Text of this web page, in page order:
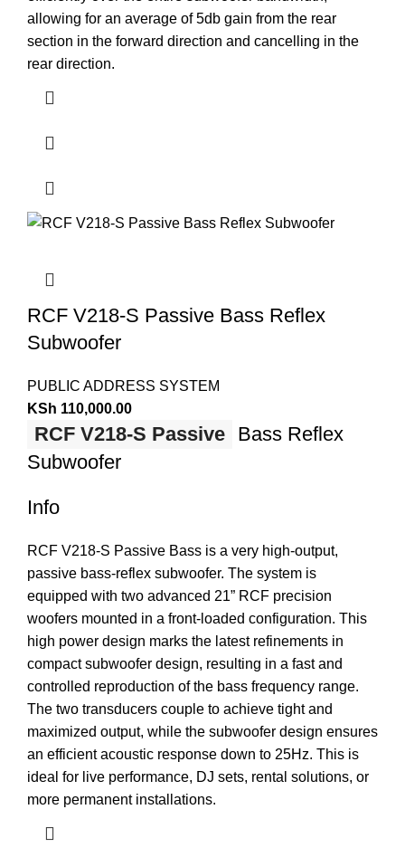
allowing for an average of 5db gain from the rear
section in the forward direction and cancelling in the
rear direction.
RCF V218-S Passive Bass Reflex
Subwoofer
PUBLIC ADDRESS SYSTEM
KSh 110,000.00
RCF V218-S Passive Bass Reflex
Subwoofer
Info
RCF V218-S Passive Bass is a very high-output,
passive bass-reflex subwoofer. The system is
equipped with two advanced 21” RCF precision
woofers mounted in a front-loaded configuration. This
high power design marks the latest refinements in
compact subwoofer design, resulting in a fast and
controlled reproduction of the bass frequency range.
The two transducers couple to achieve tight and
maximized output, while the subwoofer design ensures
an efficient acoustic response down to 25Hz. This is
ideal for live performance, DJ sets, rental solutions, or
more permanent installations.